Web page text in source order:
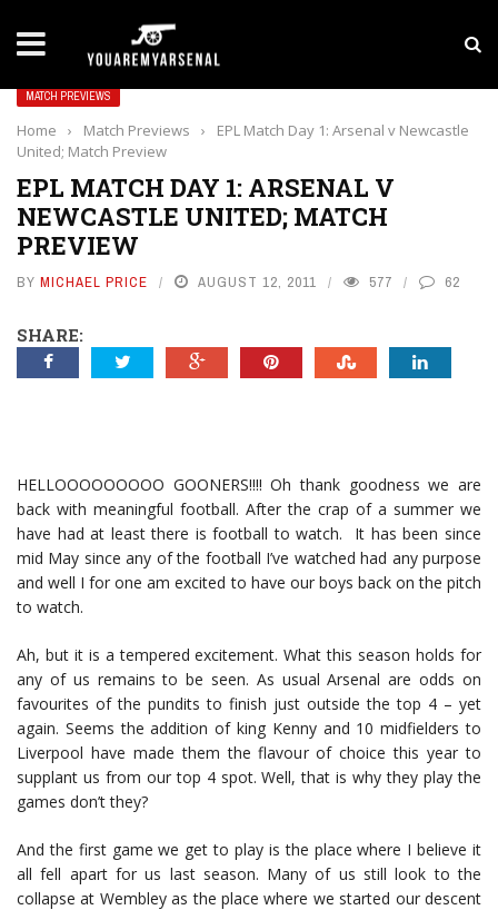
Yan Diomande to Arsenal: RB Leipzig Winger
MATCH PREVIEWS
Home › Match Previews ›
EPL Match Day 1: Arsenal v Newcastle
United; Match Preview
EPL MATCH DAY 1: ARSENAL V
NEWCASTLE UNITED; MATCH
PREVIEW
BY MICHAEL PRICE AUGUST 12, 2011 577 62
SHARE:
HELLOOOOOOOOO GOONERS!!!! Oh thank goodness we are
back with meaningful football. After the crap of a summer we
have had at least there is football to watch. It has been since
mid May since any of the football I’ve watched had any purpose
and well I for one am excited to have our boys back on the pitch
to watch.
Ah, but it is a tempered excitement. What this season holds for
any of us remains to be seen. As usual Arsenal are odds on
favourites of the pundits to finish just outside the top 4 – yet
again. Seems the addition of king Kenny and 10 midfielders to
Liverpool have made them the flavour of choice this year to
supplant us from our top 4 spot. Well, that is why they play the
games don’t they?
And the first game we get to play is the place where I believe it
all fell apart for us last season. Many of us still look to the
collapse at Wembley as the place where we started our descent